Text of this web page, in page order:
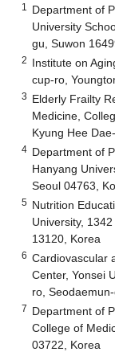
1
Department of
University
gu, Suwon
2 Institute on
cup-ro,
3 Elderly Frailty
Medicine,
Kyung Hee
4 Department of
Hanyang
Seoul 04763,
5 Nutrition
University,
13120, Korea
6 Cardiovascular
Center, Yonsei
ro,
7 Department of
College of
03722, Korea